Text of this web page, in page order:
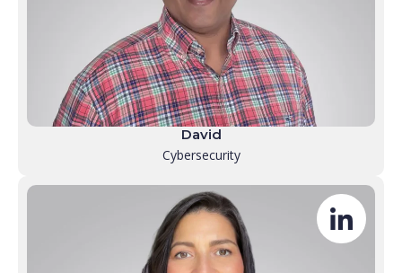
David
Cybersecurity